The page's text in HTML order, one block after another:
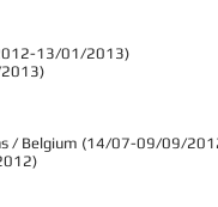
2012-13/01/2013)​
2013)​
/ Belgium (14/07-09/09/